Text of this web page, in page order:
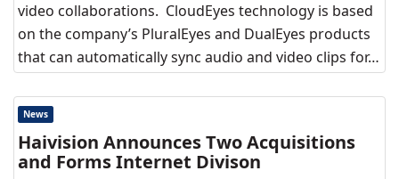
video collaborations. CloudEyes technology is based
on the company’s PluralEyes and DualEyes products
that can automatically sync audio and video clips for…
News
Haivision Announces Two Acquisitions
and Forms Internet Divison